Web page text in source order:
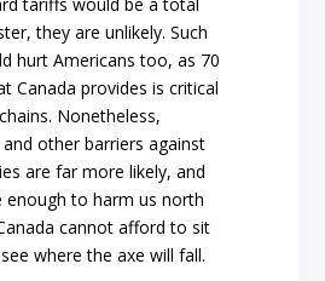
tariffs would be a total
they are unlikely. Such
hurt Americans too, as 70
Canada provides is critical
Nonetheless,
other barriers against
are far more likely, and
enough to harm us north
cannot afford to sit
where the axe will fall.